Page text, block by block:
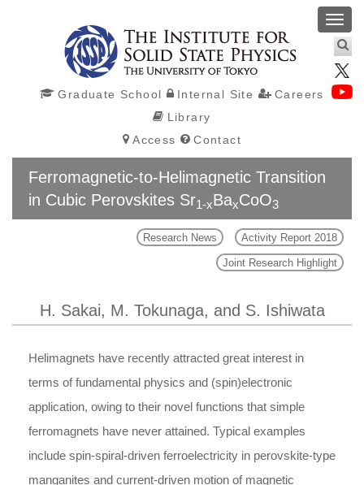
Graduate School Internal Site
Careers
Library
Access
Contact
Ferromagnetic-to-Helimagnetic Transition
in Cubic Perovskites Sr1-xBaxCoO3
Research News Activity Report 2018
Joint Research Highlight
H. Sakai, M. Tokunaga, and S. Ishiwata
Helimagnets have recently attracted great interest in
terms of fundamental physics and (spin)electronic
application, owing to their novel functions that simple
ferromagnets have never attained. Typical examples
include spin-spiral-driven ferroelectricity in perovskite-type
manganites and current-driven motion of magnetic